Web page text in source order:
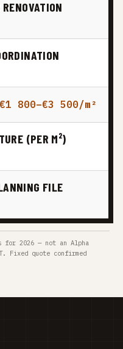
€1 800–€3 500/m²
(PER M²)
FILE
for 2026 — not an Alpha
Fixed quote confirmed